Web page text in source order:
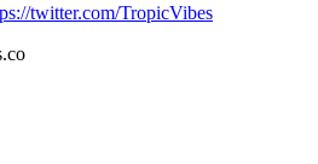
twitter.com/TropicVibes